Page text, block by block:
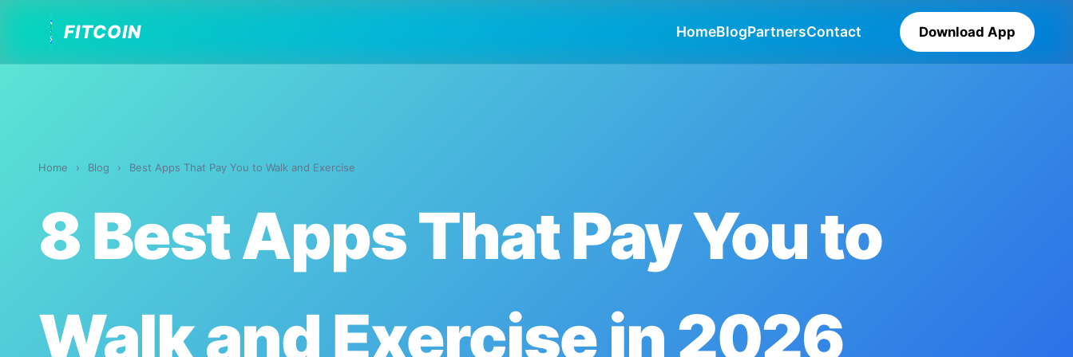
FITCOIN HomeBlogPartnersContact Download App
Home › Blog › Best Apps That Pay You to Walk and Exercise
8 Best Apps That Pay You to
Walk and Exercise in 2026